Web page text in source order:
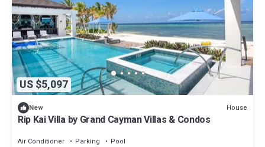
US $5,097
New House
Rip Kai Villa by Grand Cayman Villas & Condos
Air Conditioner Parking
Pool